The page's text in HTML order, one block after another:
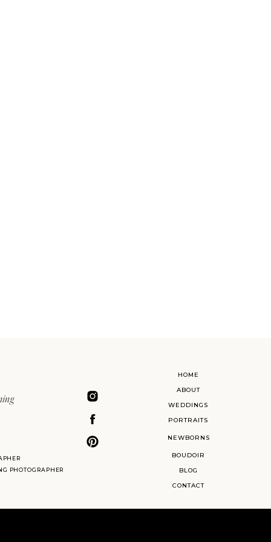
HOME
ABOUT
BLOG
WEDDINGS
PORTRAITS
BOUDOIR
CONTACT
PHOTOGRAPHER
NEWBORNS